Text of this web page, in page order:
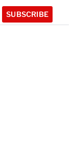
SUBSCRIBE